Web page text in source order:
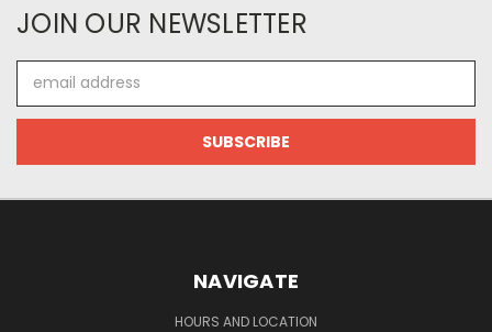
JOIN OUR NEWSLETTER
Address
NAVIGATE
HOURS AND LOCATION